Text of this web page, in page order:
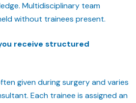
Multidisciplinary team
without trainees present.
receive structured
given during surgery and varies
Each trainee is assigned an